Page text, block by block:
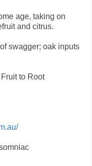
age, taking on
and citrus.
swagger; oak inputs
to Root